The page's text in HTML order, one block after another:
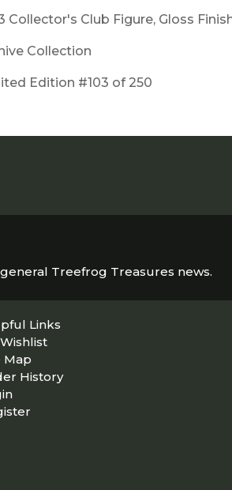
Collector's Club Figure, Gloss
Collection
Edition #103 of 250
Treefrog Treasures news.
Links
Map
History